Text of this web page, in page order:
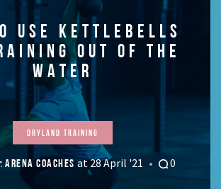
USE KETTLEBELLS
OUT OF THE
WATER
Dryland training
ARENA COACHESat 28 April '21 0